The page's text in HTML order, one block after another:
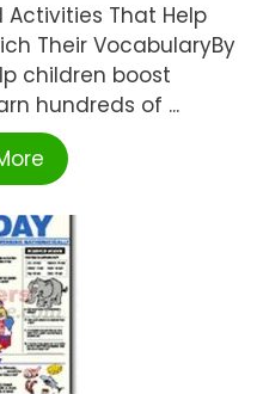
Activities That Help
Their VocabularyBy
children boost
hundreds of ...